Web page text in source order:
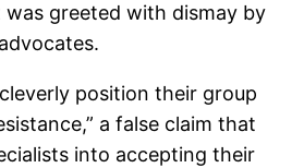
was greeted with dismay by
position their group
a false claim that
into accepting their